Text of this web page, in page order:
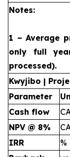
Notes:
1 – Average
only full
processed).
Kwyjibo |
Parameter
Cash flow
NPV @ 8%
IRR
%